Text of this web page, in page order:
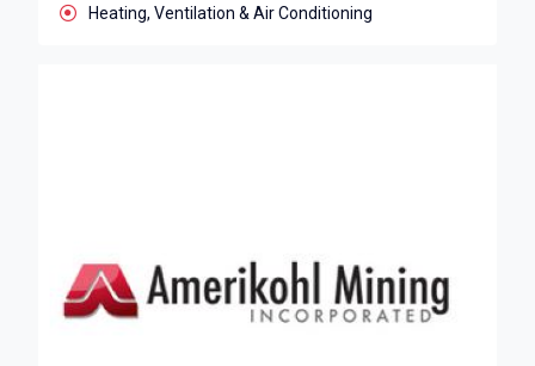
Heating, Ventilation & Air Conditioning